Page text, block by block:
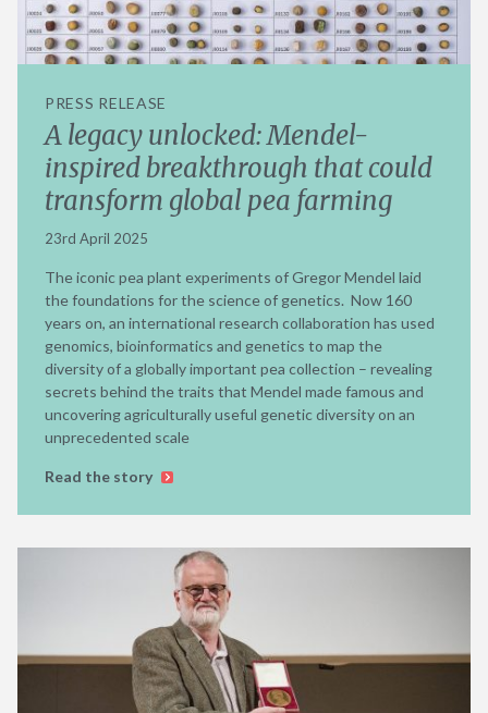
PRESS RELEASE
A legacy unlocked: Mendel-
inspired breakthrough that could
transform global pea farming
23rd April 2025
The iconic pea plant experiments of Gregor Mendel laid
the foundations for the science of genetics. Now 160
years on, an international research collaboration has used
genomics, bioinformatics and genetics to map the
diversity of a globally important pea collection – revealing
secrets behind the traits that Mendel made famous and
uncovering agriculturally useful genetic diversity on an
unprecedented scale
Read the story